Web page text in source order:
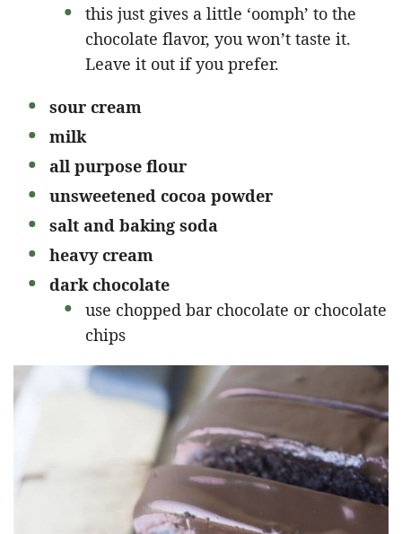
this just gives a little ‘oomph’ to the
chocolate flavor, you won’t taste it.
Leave it out if you prefer.
sour cream
milk
all purpose flour
unsweetened cocoa powder
salt and baking soda
heavy cream
dark chocolate
use chopped bar chocolate or chocolate
chips